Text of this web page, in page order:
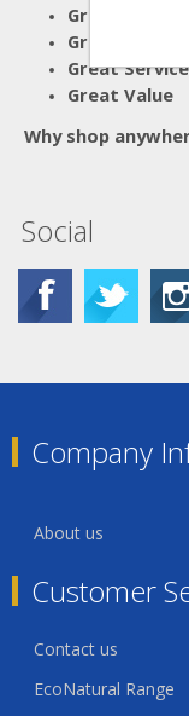
Great Advice
Great
Great Service
Great Value
Why shop
Social
Company
About us
Customer
Contact us
EcoNatural Range